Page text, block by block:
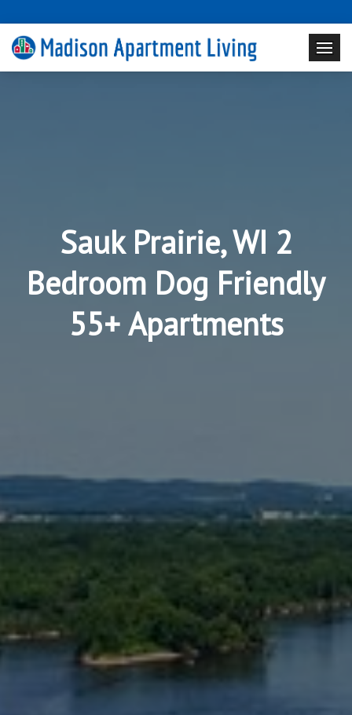
Sauk Prairie, WI 2
Bedroom Dog Friendly
55+ Apartments